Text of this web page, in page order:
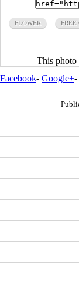
FLOWER FREE
This photo
Facebook- Google+-